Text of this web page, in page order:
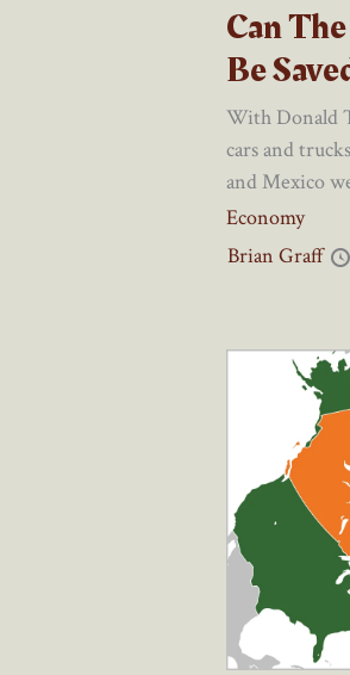
Can
Be
With Donald
cars and
and Mexico
Economy
Brian Graff